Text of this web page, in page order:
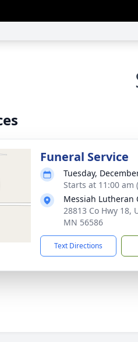
Funeral Service
Tuesday,
Starts at 11:00 am
Messiah Lutheran
28813 Co Hwy 18,
MN 56586
Text Directions